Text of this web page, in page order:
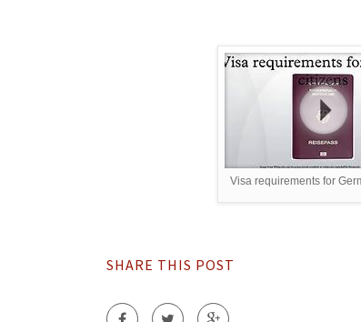
Visa requirements for
SHARE THIS POST